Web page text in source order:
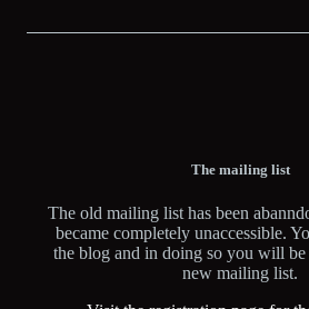
The mailing list
The old mailing list has been
became completely unaccessible.
the blog and in doing so you will
new mailing list.